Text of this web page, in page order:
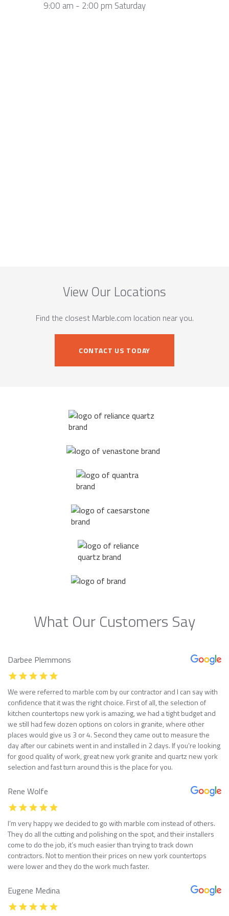
9:00 am - 2:00 pm Saturday
View Our Locations
Find the closest Marble.com location near you.
CONTACT US TODAY
What Our Customers Say
Darbee Plemmons
We were referred to marble com by our contractor and I can say with
confidence that it was the right choice. First of all, the selection of
kitchen countertops new york is amazing, we had a tight budget and
we still had few dozen options on colors in granite, where other
places would give us 3 or 4. Second they came out to measure the
day after our cabinets went in and installed in 2 days. If you’re looking
for good quality of work, great new york granite and quartz new york
selection and fast turn around this is the place for you.
Rene Wolfe
I’m very happy we decided to go with marble com instead of others.
They do all the cutting and polishing on the spot, and their installers
come to do the job, it’s much easier than trying to track down
contractors. Not to mention their prices on new york countertops
were lower and they do the work much faster.
Eugene Medina